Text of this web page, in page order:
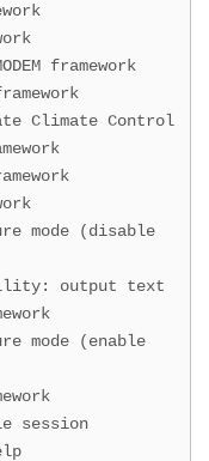
framework
Control
(disable
text
(enable